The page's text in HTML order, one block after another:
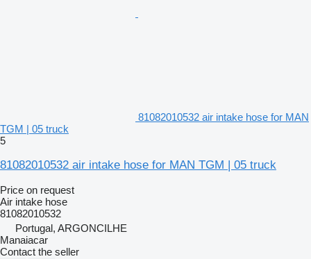
81082010532 air intake hose for MAN
TGM | 05 truck
5
81082010532 air intake hose for MAN TGM | 05 truck
Price on request
Air intake hose
81082010532
Portugal, ARGONCILHE
Manaiacar
Contact the seller